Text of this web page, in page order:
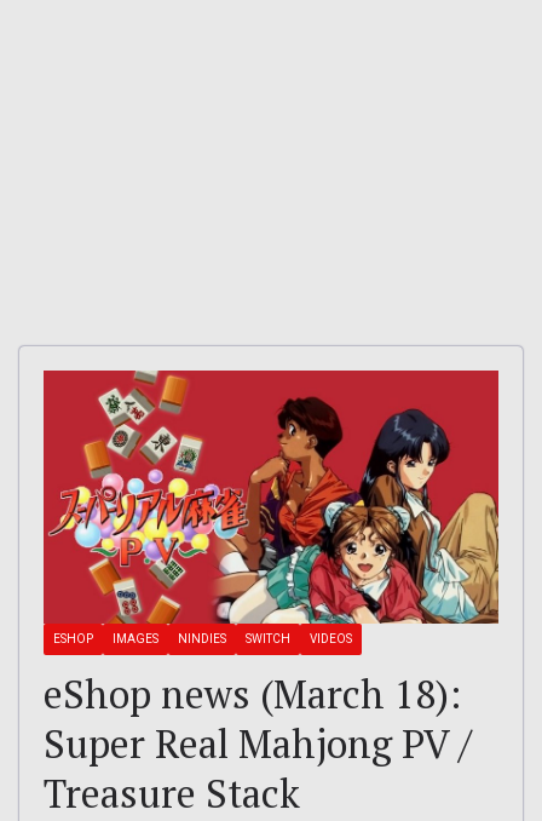
ESHOP IMAGES NINDIES SWITCH VIDEOS
eShop news (March 18):
Super Real Mahjong PV /
Treasure Stack